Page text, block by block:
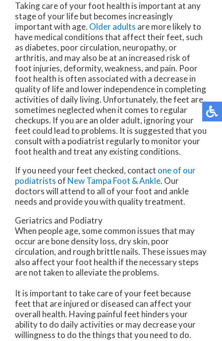
Taking care of your foot health is important at any
stage of your life but becomes increasingly
important with age. Older adults are more likely to
have medical conditions that affect their feet, such
as diabetes, poor circulation, neuropathy, or
arthritis, and may also be at an increased risk of
foot injuries, deformity, weakness, and pain. Poor
foot health is often associated with a decrease in
quality of life and lower independence in completing
activities of daily living. Unfortunately, the feet are
sometimes neglected when it comes to regular
checkups. If you are an older adult, ignoring your
feet could lead to problems. It is suggested that you
consult with a podiatrist regularly to monitor your
foot health and treat any existing conditions.
If you need your feet checked, contact one of our
podiatrists of New Tampa Foot & Ankle. Our
doctorswill attend to all of your foot and ankle
needs and provide you with quality treatment.
Geriatrics and Podiatry
When people age, some common issues that may
occur are bone density loss, dry skin, poor
circulation, and rough brittle nails. These issues may
also affect your foot health if the necessary steps
are not taken to alleviate the problems.
It is important to take care of your feet because
feet that are injured or diseased can affect your
overall health. Having painful feet hinders your
ability to do daily activities or may decrease your
willingness to do the things that you need to do.